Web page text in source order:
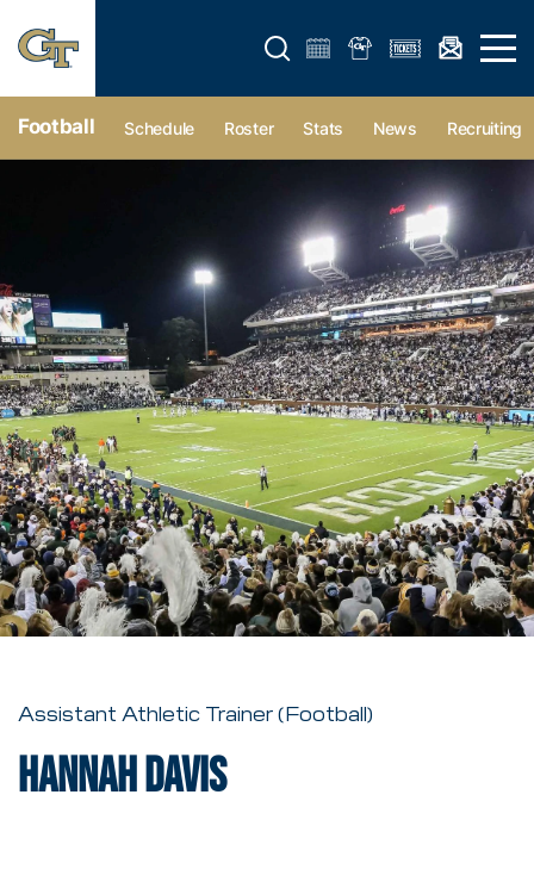
Open search form Open
Football Schedule Roster Stats News Recruiting
Assistant Athletic Trainer (Football)
Hannah Davis